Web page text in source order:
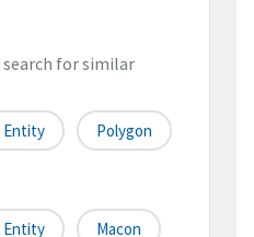
for similar
Entity Polygon
Entity Macon